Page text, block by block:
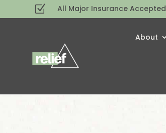
Z All Major Insurance Accepted
About